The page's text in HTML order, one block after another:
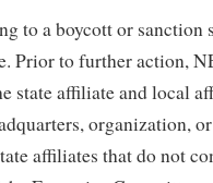
to a boycott or sanction
Prior to further action,
state affiliate and local
organization,
affiliates that do not